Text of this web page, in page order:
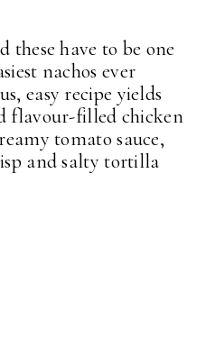
these have to be one
nachos ever
easy recipe yields
flavour-filled chicken
tomato sauce,
and salty tortilla